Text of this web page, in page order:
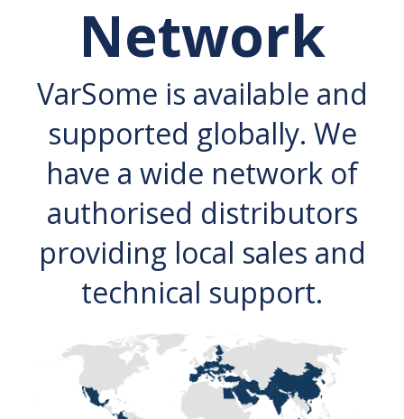
Network
VarSome is available and
supported globally. We
have a wide network of
authorised distributors
providing local sales and
technical support.